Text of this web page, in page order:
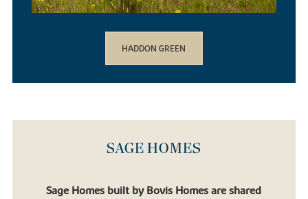
HADDON GREEN
SAGE HOMES
Sage Homes built by Bovis Homes are shared